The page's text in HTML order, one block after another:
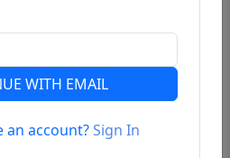
WITH EMAIL
an account?Sign In